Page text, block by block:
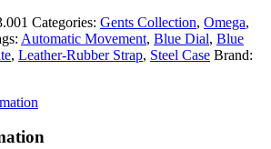
Categories: Gents Collection, Omega,
Automatic Movement, Blue Dial, Blue
, Leather-Rubber Strap, Steel Case Brand: